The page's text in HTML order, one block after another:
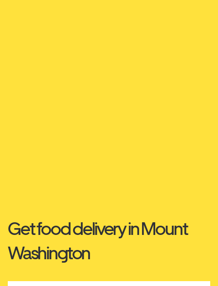
Get food delivery in Mount
Washington